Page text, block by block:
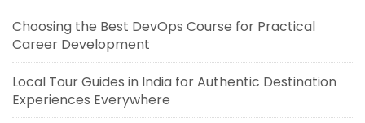
Choosing the Best DevOps Course for Practical
Career Development
Local Tour Guides in India for Authentic Destination
Experiences Everywhere